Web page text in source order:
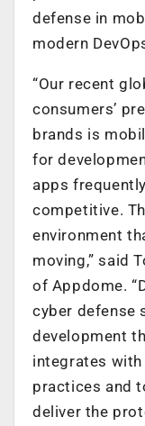
defense in
modern
“Our recent
consumers’
brands is
for
apps
competitive.
environment
moving,” said
of Appdome.
cyber defense
development
integrates
practices and
deliver the